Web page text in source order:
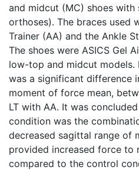
and midcut (MC) shoes
orthoses). The braces used
Trainer (AA) and the Ankle
The shoes were ASICS Gel
low-top and midcut
was a significant difference
moment of force mean,
LT with AA. It was
condition was the
decreased sagittal range of
provided increased force to
compared to the control